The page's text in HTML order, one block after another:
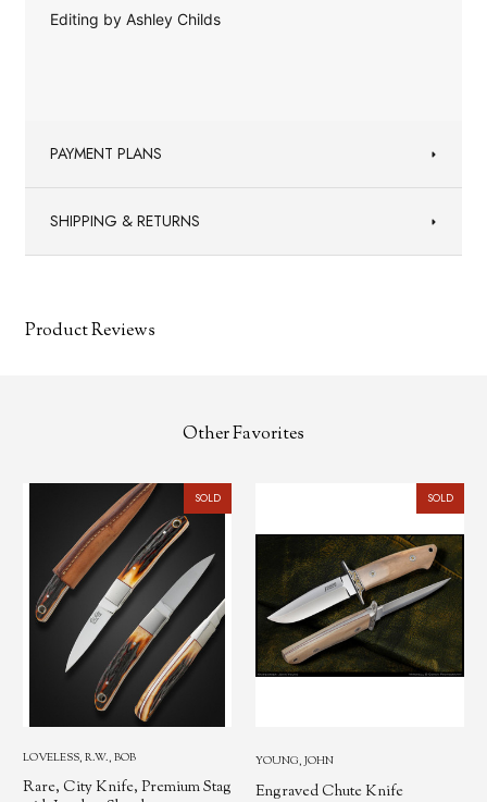
Editing by Ashley Childs
PAYMENT PLANS
SHIPPING & RETURNS
Product Reviews
Other Favorites
SOLD
LOVELESS, R.W., BOB
Rare, City Knife, Premium Stag
SOLD
YOUNG, JOHN
Engraved Chute Knife